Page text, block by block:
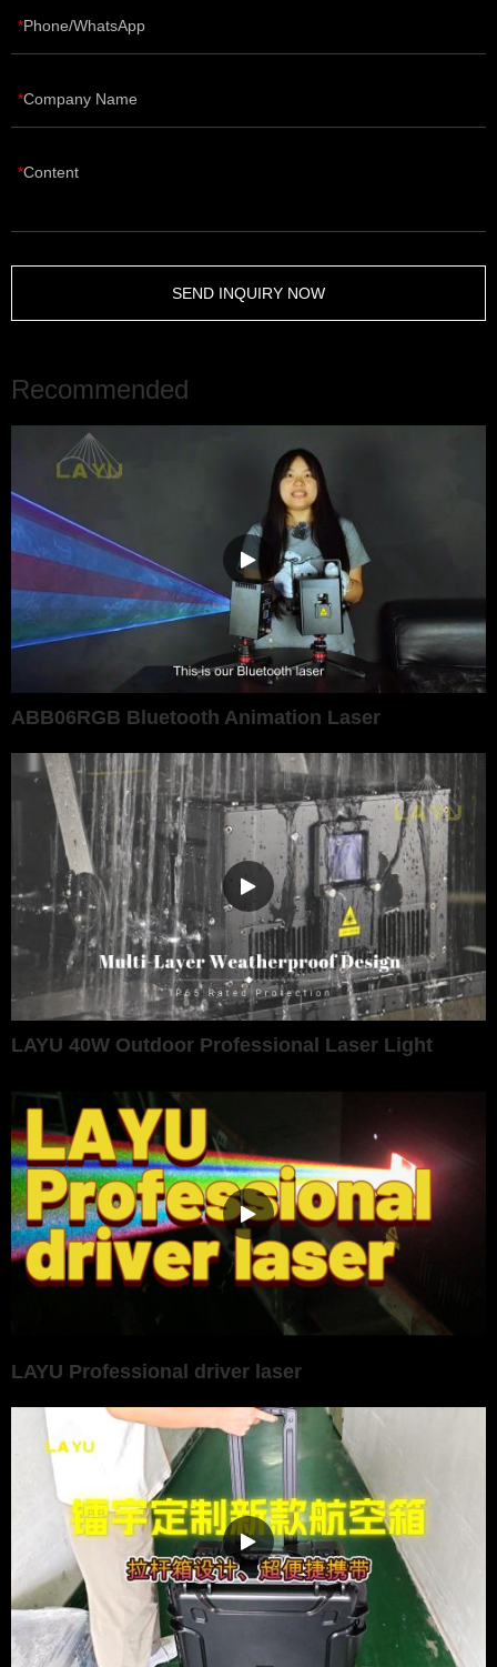
Phone/WhatsApp
Company Name
Content
SEND INQUIRY NOW
Recommended
ABB06RGB Bluetooth Animation Laser
LAYU 40W Outdoor Professional Laser Light
LAYU Professional driver laser